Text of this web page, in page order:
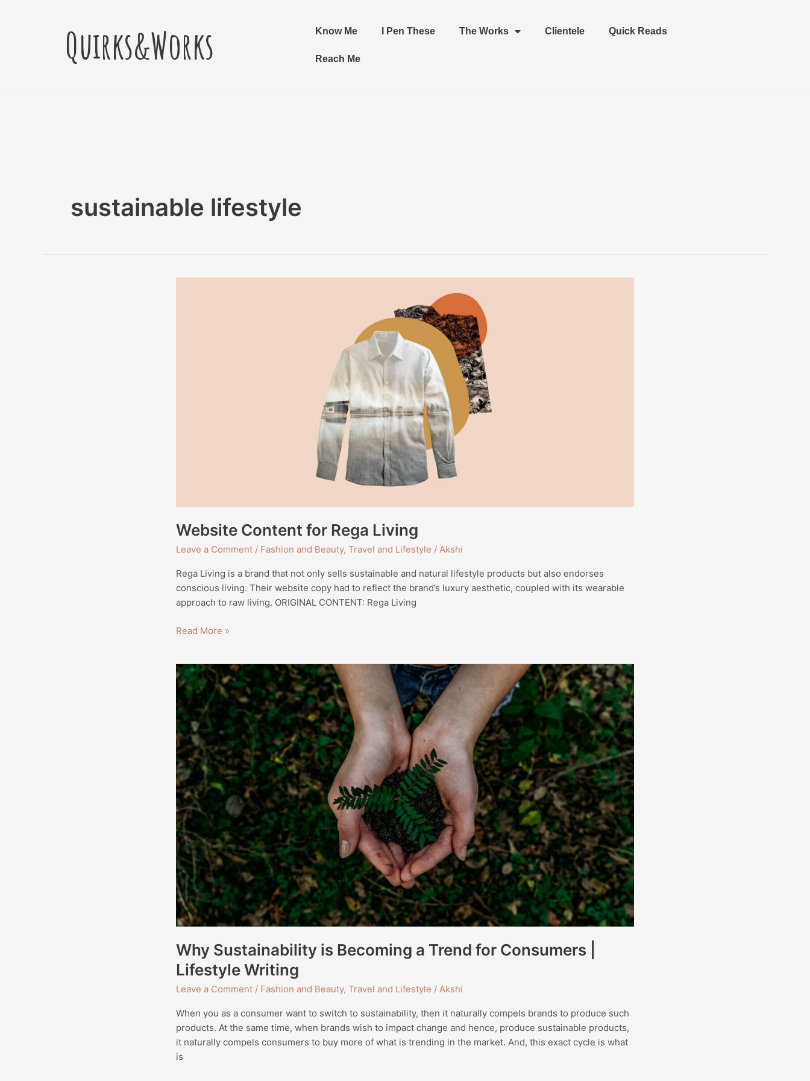
Quirks&Works Know Me I Pen These The Works Clientele Quick Reads
Reach Me
sustainable lifestyle
Website Content for Rega Living
Leave a Comment / Fashion and Beauty, Travel and Lifestyle / Akshi
Rega Living is a brand that not only sells sustainable and natural lifestyle products but also endorses
conscious living. Their website copy had to reflect the brand’s luxury aesthetic, coupled with its wearable
approach to raw living. ORIGINAL CONTENT: Rega Living
Read More »
Why Sustainability is Becoming a Trend for Consumers |
Lifestyle Writing
Leave a Comment / Fashion and Beauty, Travel and Lifestyle / Akshi
When you as a consumer want to switch to sustainability, then it naturally compels brands to produce such
products. At the same time, when brands wish to impact change and hence, produce sustainable products,
it naturally compels consumers to buy more of what is trending in the market. And, this exact cycle is what
is
Why
Sustainability
is
Becoming
a
Trend
for
Consumers
|
Lifestyle
Writing